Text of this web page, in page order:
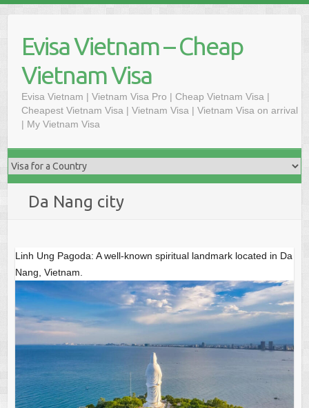
contentEvisa Vietnam – Cheap
Vietnam Visa
Evisa Vietnam | Vietnam Visa Pro | Cheap Vietnam Visa |
Cheapest Vietnam Visa | Vietnam Visa | Vietnam Visa on arrival
| My Vietnam Visa
Da Nang city
Linh Ung Pagoda: A well-known spiritual landmark located in Da
Nang, Vietnam.